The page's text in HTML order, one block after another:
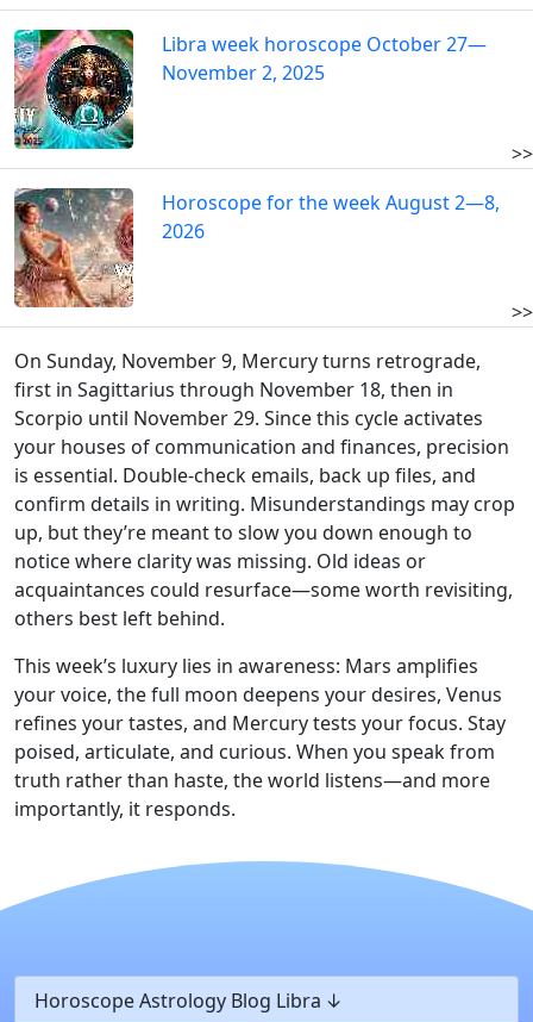
Libra week horoscope October 27—
November 2, 2025
>>
Horoscope for the week August 2—8,
2026
>>
On Sunday, November 9, Mercury turns retrograde,
first in Sagittarius through November 18, then in
Scorpio until November 29. Since this cycle activates
your houses of communication and finances, precision
is essential. Double-check emails, back up files, and
confirm details in writing. Misunderstandings may crop
up, but they’re meant to slow you down enough to
notice where clarity was missing. Old ideas or
acquaintances could resurface—some worth revisiting,
others best left behind.
This week’s luxury lies in awareness: Mars amplifies
your voice, the full moon deepens your desires, Venus
refines your tastes, and Mercury tests your focus. Stay
poised, articulate, and curious. When you speak from
truth rather than haste, the world listens—and more
importantly, it responds.
Horoscope Astrology Blog Libra